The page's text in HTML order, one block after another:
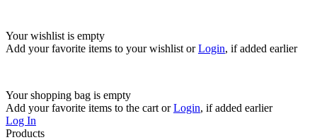
Your wishlist is empty
Add your favorite items to your wishlist orLogin, if added earlier
Your shopping bag is empty
Add your favorite items to the cart orLogin, if added earlier
Log In
Products